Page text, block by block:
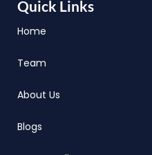
Quick Links
Home
Team
About Us
Blogs